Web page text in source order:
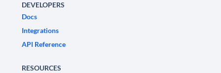
DEVELOPERS
Docs
Integrations
API Reference
RESOURCES